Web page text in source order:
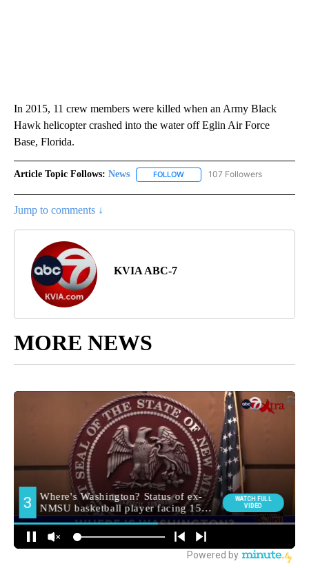
In 2015, 11 crew members were killed when an Army Black
Hawk helicopter crashed into the water off Eglin Air Force
Base, Florida.
Article Topic Follows: News FOLLOW FOLLOW "NEWS" TO RECEIVE
107 Followers
Jump to comments ↓
KVIA ABC-7
MORE NEWS